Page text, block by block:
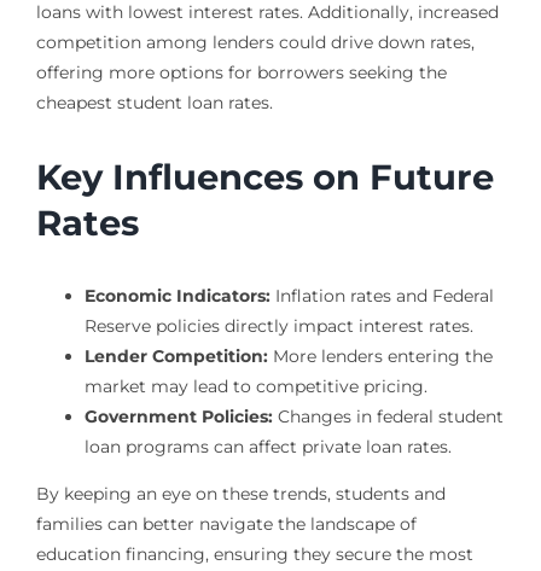
loans with lowest interest rates. Additionally, increased
competition among lenders could drive down rates,
offering more options for borrowers seeking the
cheapest student loan rates.
Key Influences on Future
Rates
Economic Indicators:Inflation rates and Federal
Reserve policies directly impact interest rates.
Lender Competition:More lenders entering the
market may lead to competitive pricing.
Government Policies:Changes in federal student
loan programs can affect private loan rates.
By keeping an eye on these trends, students and
families can better navigate the landscape of
education financing, ensuring they secure the most